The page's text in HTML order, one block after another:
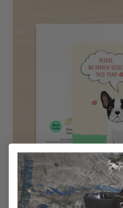
CLEARANCE -